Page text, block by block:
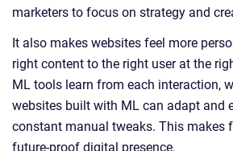
marketers to focus on strategy and
It also makes websites feel more
right content to the right user at the
ML tools learn from each interaction,
websites built with ML can adapt and
constant manual tweaks. This makes
future-proof digital presence.